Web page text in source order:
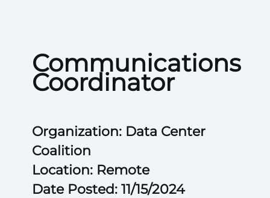
Communications
Coordinator
Organization: Data Center
Coalition
Location: Remote
Date Posted: 11/15/2024